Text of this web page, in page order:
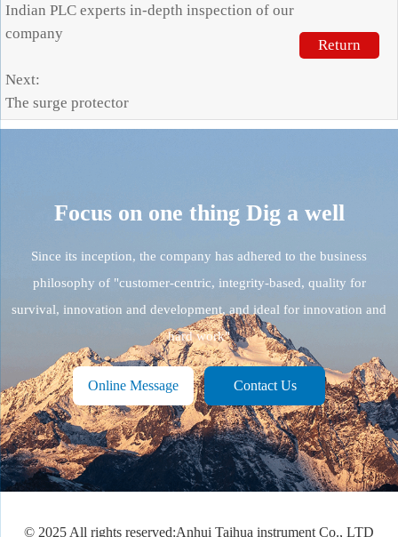
Indian PLC experts in-depth inspection of our
company
Next:
The surge protector
Return
Focus on one thing Dig a well
Since its inception, the company has adhered to the business
philosophy of "customer-centric, integrity-based, quality for
survival, innovation and development, and ideal for innovation and
hard work"
Online Message Contact Us
© 2025 All rights reserved:Anhui Taihua instrument Co., LTD